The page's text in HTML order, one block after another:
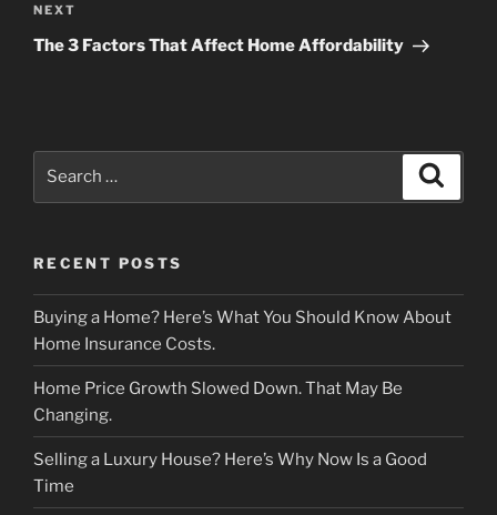
Next
Post
NEXT
The 3 Factors That Affect Home Affordability
RECENT POSTS
Buying a Home? Here’s What You Should Know About
Home Insurance Costs.
Home Price Growth Slowed Down. That May Be
Changing.
Selling a Luxury House? Here’s Why Now Is a Good
Time